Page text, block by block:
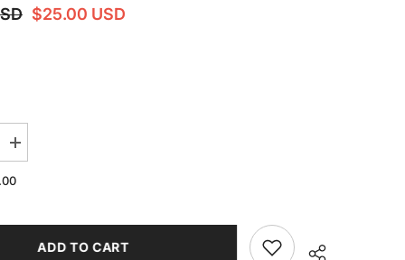
$25.00 USD
Increase
quantity
for
For
ADD TO CART